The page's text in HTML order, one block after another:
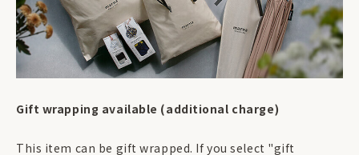
Gift wrapping available (additional charge)
This item can be gift wrapped. If you select "gift